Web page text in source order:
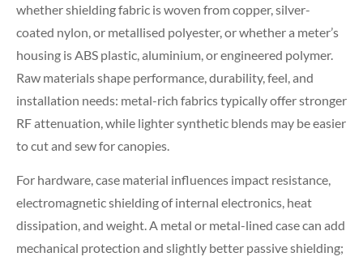
whether shielding fabric is woven from copper, silver-
coated nylon, or metallised polyester, or whether a meter’s
housing is ABS plastic, aluminium, or engineered polymer.
Raw materials shape performance, durability, feel, and
installation needs: metal-rich fabrics typically offer stronger
RF attenuation, while lighter synthetic blends may be easier
to cut and sew for canopies.
For hardware, case material influences impact resistance,
electromagnetic shielding of internal electronics, heat
dissipation, and weight. A metal or metal-lined case can add
mechanical protection and slightly better passive shielding;